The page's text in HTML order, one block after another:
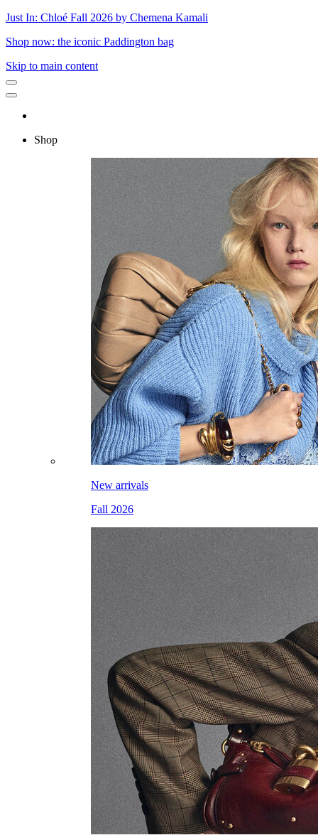
Just In: Chloé Fall 2026 by Chemena Kamali
Shop now: the iconic Paddington bag
Skip to main content
Shop
New arrivals
Fall 2026